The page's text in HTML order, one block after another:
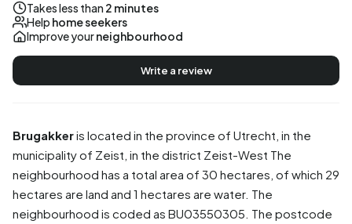
Brugakkeris located in the province of Utrecht , in the
municipality of Zeist , in the district Zeist-West The
neighbourhood has a total area of 30 hectares, of which 29
hectares are land and 1 hectares are water. The
neighbourhood is coded as BU03550305. The postcode
Takes less than 2 minutes
Help home seekers
Improve yourneighbourhood
Write a review